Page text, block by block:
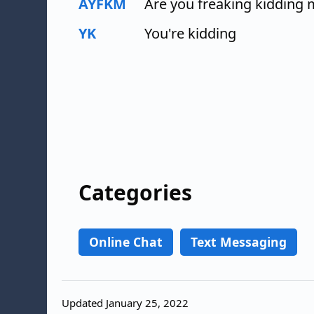
YK
You're kidding
Categories
Online Chat Text Messaging
Updated January 25, 2022